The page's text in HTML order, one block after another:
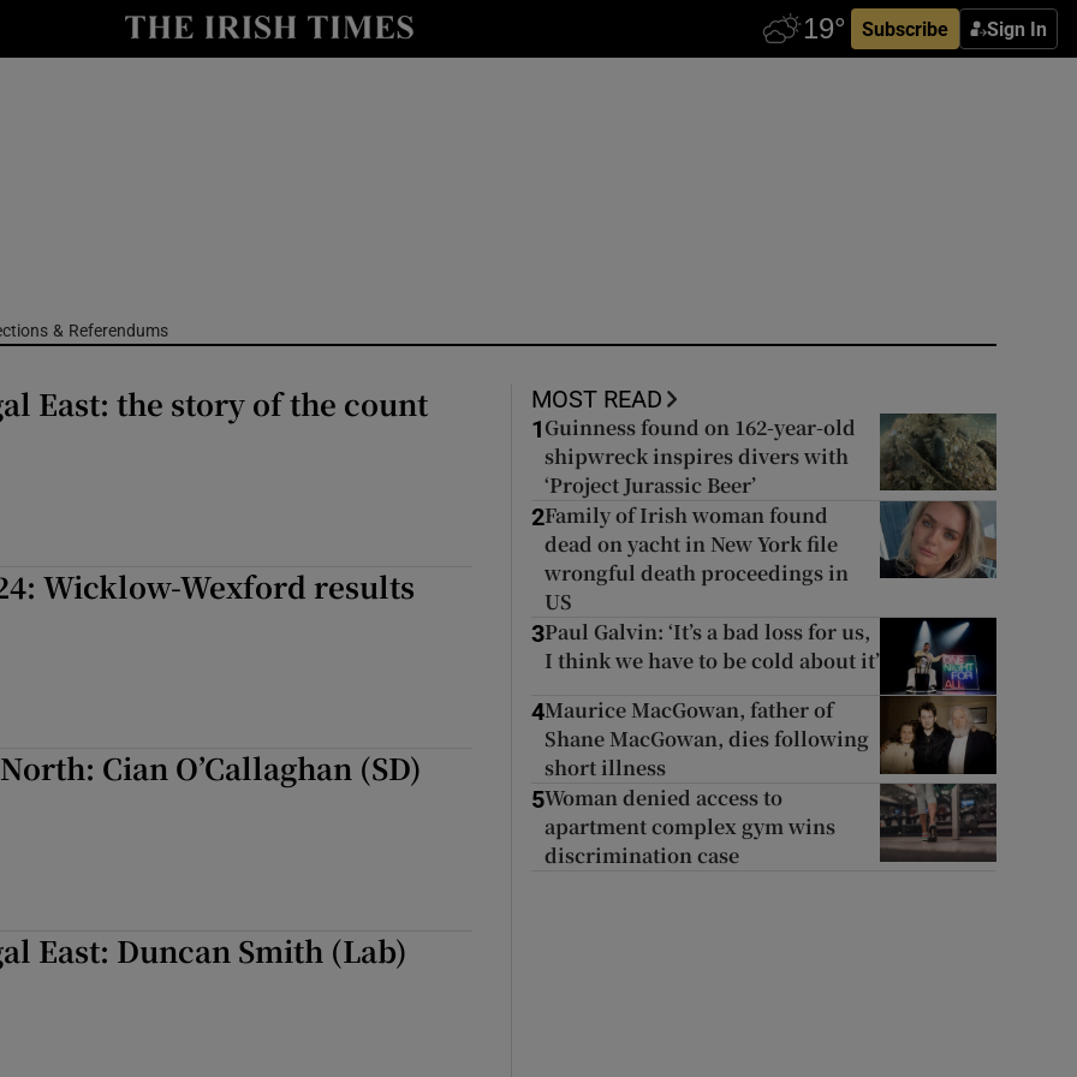
Subscribe Sign In
Show Culture sub sections
Show Podcasts sub sections
Show Gaeilge sub sections
& Referendums
East: the story of the count
Wicklow-Wexford results
Cian O’Callaghan (SD)
East: Duncan Smith (Lab)
MOST READ
1 Guinness found on 162-year-old
shipwreck inspires divers with
‘Project Jurassic Beer’
2Family of Irish woman found
dead on yacht in New York file
wrongful death proceedings in
US
3Paul Galvin: ‘It’s a bad loss for us,
I think we have to be cold about it’
4Maurice MacGowan, father of
Shane MacGowan, dies following
short illness
5Woman denied access to
apartment complex gym wins
discrimination case